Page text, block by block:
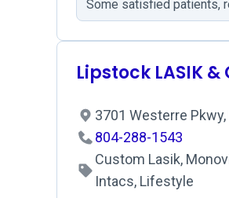
Some satisfied patients,
Lipstock LASIK
3701 Westerre
804-288-1543
Custom Lasik,
Intacs, Lifestyle